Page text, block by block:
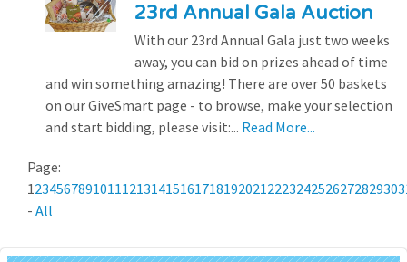
23rd Annual Gala Auction
With our 23rd Annual Gala just two weeks
away, you can bid on prizes ahead of time
and win something amazing! There are over 50 baskets
on our GiveSmart page - to browse, make your selection
and start bidding, please visit:... Read More...
Page:
123456789101112131415161718192021222324252627282930
- All